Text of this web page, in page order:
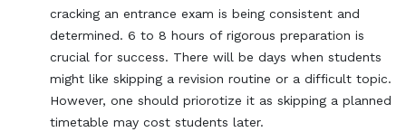
cracking an entrance exam is being consistent and
determined. 6 to 8 hours of rigorous preparation is
crucial for success. There will be days when students
might like skipping a revision routine or a difficult topic.
However, one should priorotize it as skipping a planned
timetable may cost students later.